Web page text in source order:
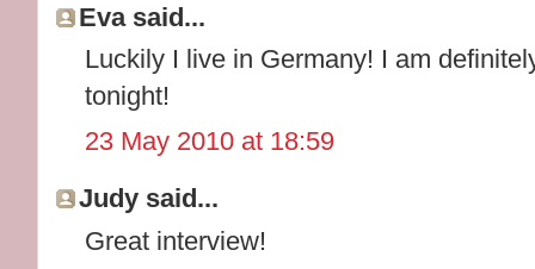
Eva said...
Luckily I live in Germany! I am
tonight!
23 May 2010 at 18:59
Judy said...
Great interview!